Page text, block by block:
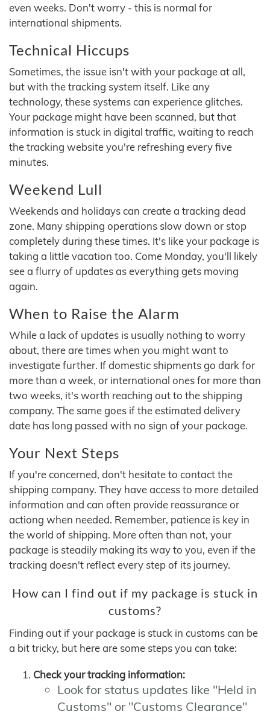
even weeks. Don't worry - this is normal for
international shipments.
Technical Hiccups
Sometimes, the issue isn't with your package at all,
but with the tracking system itself. Like any
technology, these systems can experience glitches.
Your package might have been scanned, but that
information is stuck in digital traffic, waiting to reach
the tracking website you're refreshing every five
minutes.
Weekend Lull
Weekends and holidays can create a tracking dead
zone. Many shipping operations slow down or stop
completely during these times. It's like your package is
taking a little vacation too. Come Monday, you'll likely
see a flurry of updates as everything gets moving
again.
When to Raise the Alarm
While a lack of updates is usually nothing to worry
about, there are times when you might want to
investigate further. If domestic shipments go dark for
more than a week, or international ones for more than
two weeks, it's worth reaching out to the shipping
company. The same goes if the estimated delivery
date has long passed with no sign of your package.
Your Next Steps
If you're concerned, don't hesitate to contact the
shipping company. They have access to more detailed
information and can often provide reassurance or
actiong when needed. Remember, patience is key in
the world of shipping. More often than not, your
package is steadily making its way to you, even if the
tracking doesn't reflect every step of its journey.
How can I find out if my package is stuck in
customs?
Finding out if your package is stuck in customs can be
a bit tricky, but here are some steps you can take:
Check your tracking information:
Look for status updates like "Held in
Customs" or "Customs Clearance"